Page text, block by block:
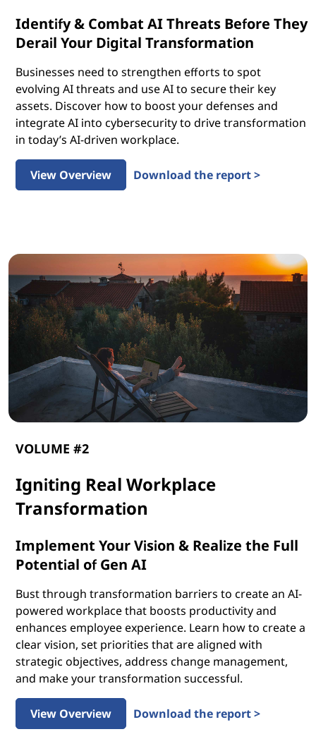
Identify & Combat AI Threats Before They
Derail Your Digital Transformation
Businesses need to strengthen efforts to spot
evolving AI threats and use AI to secure their key
assets. Discover how to boost your defenses and
integrate AI into cybersecurity to drive transformation
in today’s AI-driven workplace.
View Overview Download the report >
VOLUME #2
Igniting Real Workplace
Transformation
Implement Your Vision & Realize the Full
Potential of Gen AI
Bust through transformation barriers to create an AI-
powered workplace that boosts productivity and
enhances employee experience. Learn how to create a
clear vision, set priorities that are aligned with
strategic objectives, address change management,
and make your transformation successful.
View Overview Download the report >